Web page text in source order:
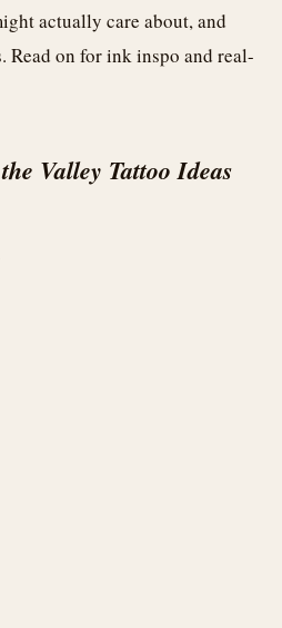
actually care about, and
Read on for ink inspo and real-
Valley Tattoo Ideas